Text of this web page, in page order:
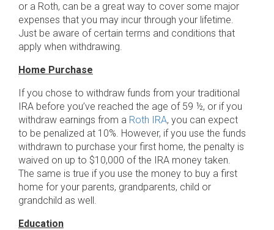
or a Roth, can be a great way to cover some major
expenses that you may incur through your lifetime.
Just be aware of certain terms and conditions that
apply when withdrawing.
Home Purchase
If you chose to withdraw funds from your traditional
IRA before you’ve reached the age of 59 ½, or if you
withdraw earnings from a Roth IRA, you can expect
to be penalized at 10%. However, if you use the funds
withdrawn to purchase your first home, the penalty is
waived on up to $10,000 of the IRA money taken.
The same is true if you use the money to buy a first
home for your parents, grandparents, child or
grandchild as well.
Education